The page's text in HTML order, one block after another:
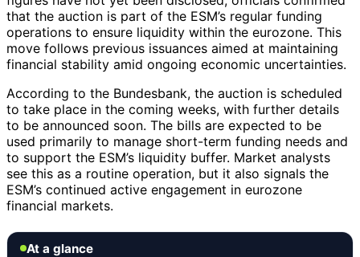
that the auction is part of the ESM’s regular funding
operations to ensure liquidity within the eurozone. This
move follows previous issuances aimed at maintaining
financial stability amid ongoing economic uncertainties.
According to the Bundesbank, the auction is scheduled
to take place in the coming weeks, with further details
to be announced soon. The bills are expected to be
used primarily to manage short-term funding needs and
to support the ESM’s liquidity buffer. Market analysts
see this as a routine operation, but it also signals the
ESM’s continued active engagement in eurozone
financial markets.
At a glance